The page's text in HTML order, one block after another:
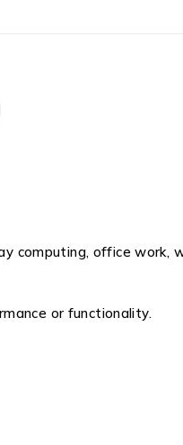
computing, office work,
or functionality.